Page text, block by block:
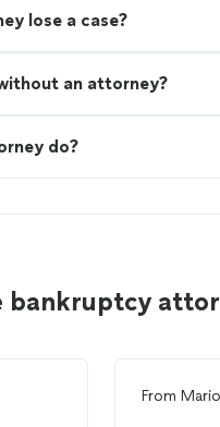
lose a case?
an attorney?
do?
bankruptcy
From